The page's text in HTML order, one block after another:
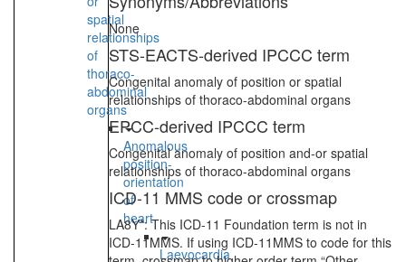
spatial
relationships
of
thoraco-
abdominal
organs
Anomalous
position-
orientation
of
heart
Laevocardia
None
STS-EACTS-derived IPCCC term
Congenital anomaly of position or spatial
relationships of thoraco-abdominal organs
EPCC-derived IPCCC term
Congenital anomaly of position and-or spatial
relationships of thoraco-abdominal organs
ICD-11 MMS code or crossmap
LA8Y*: This ICD-11 Foundation term is not in
ICD-11MMS. If using ICD-11MMS to code for this